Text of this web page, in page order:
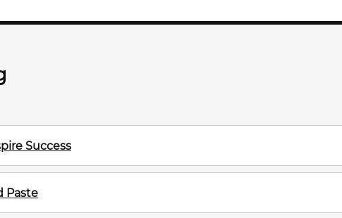
Success
Paste